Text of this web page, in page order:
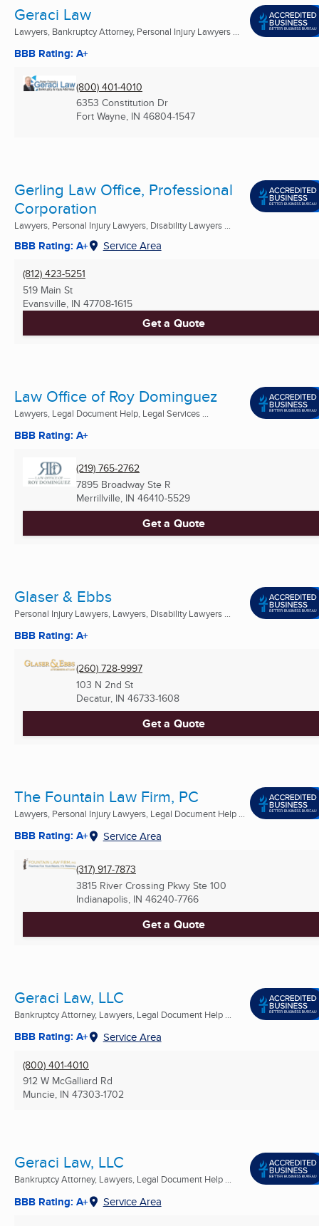
Geraci Law
Lawyers, Bankruptcy Attorney, Personal Injury Lawyers ...
BBB Rating: A+
(800) 401-4010
6353 Constitution Dr
Fort Wayne, IN 46804-1547
Gerling Law Office, Professional
Corporation
Lawyers, Personal Injury Lawyers, Disability Lawyers ...
BBB Rating: A+ Service Area
(812) 423-5251
519 Main St
Evansville, IN 47708-1615
Get a Quote
Law Office of Roy Dominguez
Lawyers, Legal Document Help, Legal Services ...
BBB Rating: A+
(219) 765-2762
7895 Broadway Ste R
Merrillville, IN 46410-5529
Get a Quote
Glaser & Ebbs
Personal Injury Lawyers, Lawyers, Disability Lawyers ...
BBB Rating: A+
(260) 728-9997
103 N 2nd St
Decatur, IN 46733-1608
Get a Quote
The Fountain Law Firm, PC
Lawyers, Personal Injury Lawyers, Legal Document Help ...
BBB Rating: A+ Service Area
(317) 917-7873
3815 River Crossing Pkwy Ste 100
Indianapolis, IN 46240-7766
Get a Quote
Geraci Law, LLC
Bankruptcy Attorney, Lawyers, Legal Document Help ...
BBB Rating: A+ Service Area
(800) 401-4010
912 W McGalliard Rd
Muncie, IN 47303-1702
Geraci Law, LLC
Bankruptcy Attorney, Lawyers, Legal Document Help ...
BBB Rating: A+ Service Area